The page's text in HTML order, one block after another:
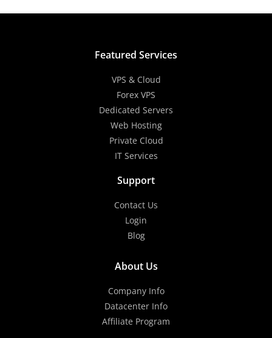
Featured Services
VPS & Cloud
Forex VPS
Dedicated Servers
Web Hosting
Private Cloud
IT Services
Support
Contact Us
Login
Blog
About Us
Company Info
Datacenter Info
Affiliate Program